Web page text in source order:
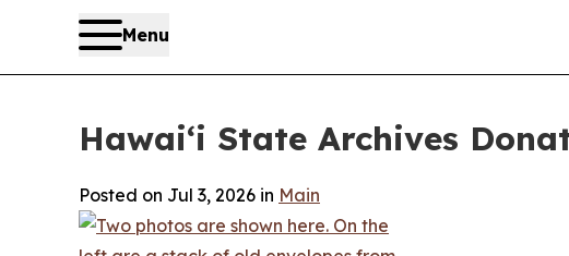
Menu
Hawaiʻi State Archives
Posted on Jul 3, 2026 in Main